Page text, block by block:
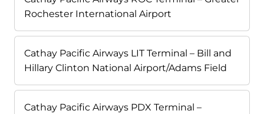
Rochester International Airport
Cathay Pacific Airways LIT Terminal – Bill and
Hillary Clinton National Airport/Adams Field
Cathay Pacific Airways PDX Terminal –